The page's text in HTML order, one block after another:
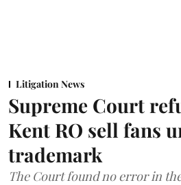
Litigation News
Supreme Court
Kent RO sell fans
trademark
The Court found no error in